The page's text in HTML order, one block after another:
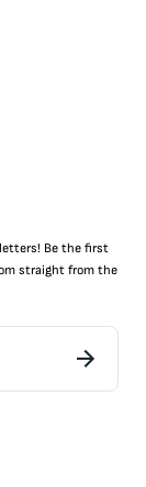
Be the first
straight from the